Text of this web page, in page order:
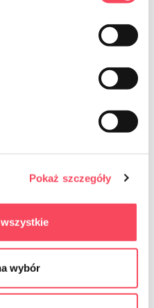
Pokaż szczegóły
wybór
viGO! Premium Breakfast paper in
8.39 zł
- +